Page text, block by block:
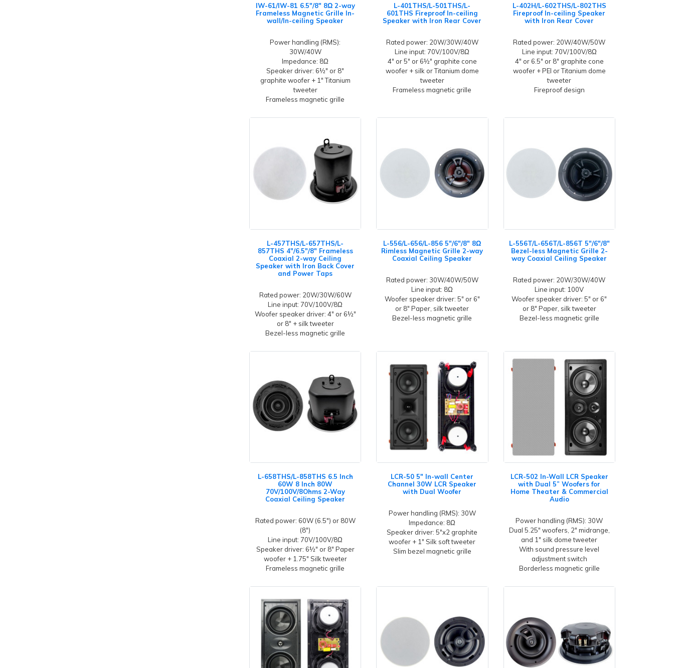
IW-61/IW-81 6.5"/8" 8Ω 2-way
Frameless Magnetic Grille In-
wall/In-ceiling Speaker
Power handling (RMS):
30W/40W
Impedance: 8Ω
Speaker driver: 6½" or 8"
graphite woofer + 1" Titanium
tweeter
Frameless magnetic grille
L-401THS/L-501THS/L-
601THS Fireproof In-ceiling
Speaker with Iron Rear Cover
Rated power: 20W/30W/40W
Line input: 70V/100V/8Ω
4" or 5" or 6½" graphite cone
woofer + silk or Titanium dome
tweeter
Frameless magnetic grille
L-402H/L-602THS/L-802THS
Fireproof In-ceiling Speaker
with Iron Rear Cover
Rated power: 20W/40W/50W
Line input: 70V/100V/8Ω
4" or 6.5" or 8" graphite cone
woofer + PEI or Titanium dome
tweeter
Fireproof design
L-457THS/L-657THS/L-
857THS 4"/6.5"/8" Frameless
Coaxial 2-way Ceiling
Speaker with Iron Back Cover
and Power Taps
Rated power: 20W/30W/60W
Line input: 70V/100V/8Ω
Woofer speaker driver: 4" or 6½"
or 8" + silk tweeter
Bezel-less magnetic grille
L-556/L-656/L-856 5"/6"/8" 8Ω
Rimless Magnetic Grille 2-way
Coaxial Ceiling Speaker
Rated power: 30W/40W/50W
Line input: 8Ω
Woofer speaker driver: 5" or 6"
or 8" Paper, silk tweeter
Bezel-less magnetic grille
L-556T/L-656T/L-856T 5"/6"/8"
Bezel-less Magnetic Grille 2-
way Coaxial Ceiling Speaker
Rated power: 20W/30W/40W
Line input: 100V
Woofer speaker driver: 5" or 6"
or 8" Paper, silk tweeter
Bezel-less magnetic grille
L-658THS/L-858THS 6.5 Inch
60W 8 Inch 80W
70V/100V/8Ohms 2-Way
Coaxial Ceiling Speaker
Rated power: 60W (6.5") or 80W
(8")
Line input: 70V/100V/8Ω
Speaker driver: 6½" or 8" Paper
woofer + 1.75" Silk tweeter
Frameless magnetic grille
LCR-50 5" In-wall Center
Channel 30W LCR Speaker
with Dual Woofer
Power handling (RMS): 30W
Impedance: 8Ω
Speaker driver: 5"x2 graphite
woofer + 1" Silk soft tweeter
Slim bezel magnetic grille
LCR-502 In-Wall LCR Speaker
with Dual 5” Woofers for
Home Theater & Commercial
Audio
Power handling (RMS): 30W
Dual 5.25" woofers, 2" midrange,
and 1" silk dome tweeter
With sound pressure level
adjustment switch
Borderless magnetic grille